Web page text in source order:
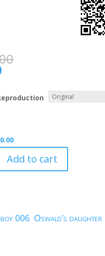
Add to cart
006 Oswald’s